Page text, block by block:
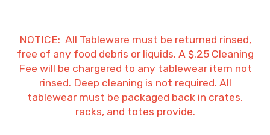
NOTICE: All Tableware must be returned rinsed,
free of any food debris or liquids. A $.25 Cleaning
Fee will be chargered to any tablewear item not
rinsed. Deep cleaning is not required. All
tablewear must be packaged back in crates,
racks, and totes provide.